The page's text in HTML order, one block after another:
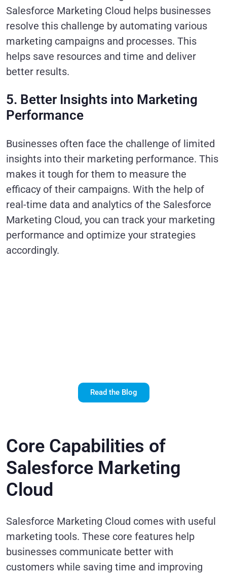
Salesforce Marketing Cloud helps businesses
resolve this challenge by automating various
marketing campaigns and processes. This
helps save resources and time and deliver
better results.
5. Better Insights into Marketing
Performance
Businesses often face the challenge of limited
insights into their marketing performance. This
makes it tough for them to measure the
efficacy of their campaigns. With the help of
real-time data and analytics of the Salesforce
Marketing Cloud, you can track your marketing
performance and optimize your strategies
accordingly.
Read the Blog
Core Capabilities of
Salesforce Marketing
Cloud
Salesforce Marketing Cloud comes with useful
marketing tools. These core features help
businesses communicate better with
customers while saving time and improving